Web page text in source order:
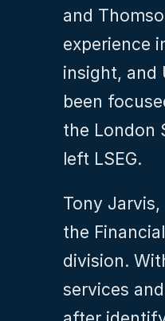
and
experience
insight, and
been
the London
left LSEG.
Tony
the
division.
services